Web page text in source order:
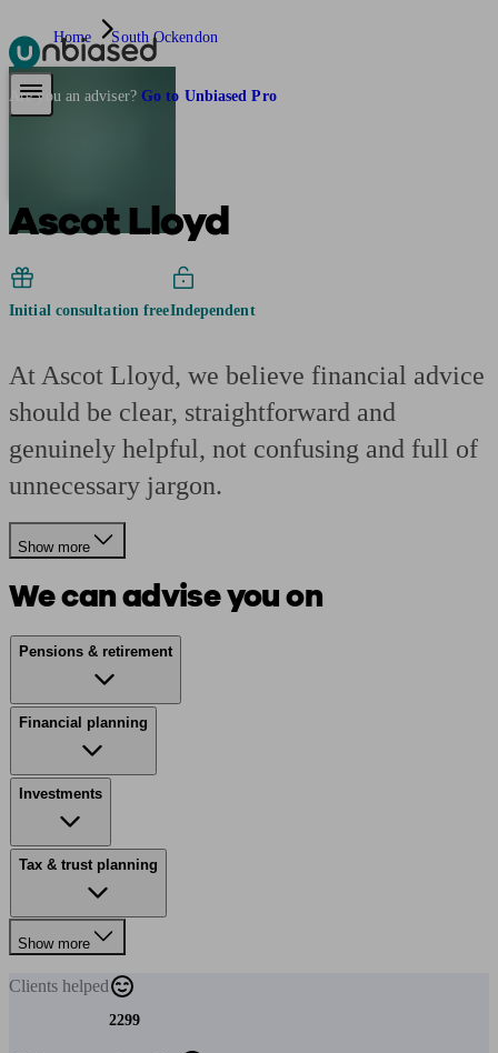
Pensions & Retirement
Are you an adviser? Go to Unbiased Pro
Home South Ockendon
Ascot Lloyd
Initial consultation freeIndependent
At Ascot Lloyd, we believe financial advice
should be clear, straightforward and
genuinely helpful, not confusing and full of
unnecessary jargon.
Show more
We can advise you on
Pensions & retirement
Financial planning
Investments
Tax & trust planning
Show more
Clients helped
2299